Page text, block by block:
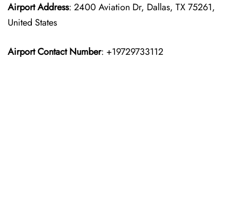
Airport Address: 2400 Aviation Dr, Dallas, TX 75261,
United States
Airport Contact Number: +19729733112